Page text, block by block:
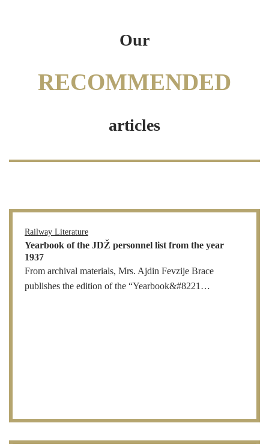
Our
RECOMMENDED
articles
Railway Literature
Yearbook of the JDŽ personnel list from the year
1937
From archival materials, Mrs. Ajdin Fevzije Brace
publishes the edition of the “Yearbook&#8221…